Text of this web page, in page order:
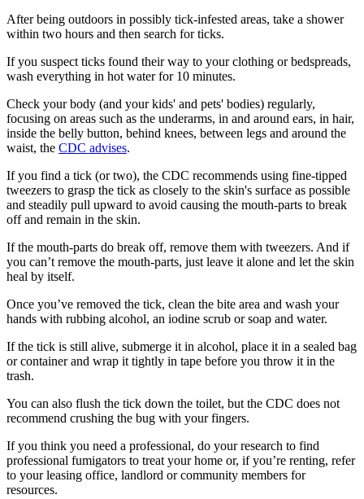
After being outdoors in possibly tick-infested areas, take a shower
within two hours and then search for ticks.
If you suspect ticks found their way to your clothing or bedspreads,
wash everything in hot water for 10 minutes.
Check your body (and your kids' and pets' bodies) regularly,
focusing on areas such as the underarms, in and around ears, in hair,
inside the belly button, behind knees, between legs and around the
waist, the CDC advises.
If you find a tick (or two), the CDC recommends using fine-tipped
tweezers to grasp the tick as closely to the skin's surface as possible
and steadily pull upward to avoid causing the mouth-parts to break
off and remain in the skin.
If the mouth-parts do break off, remove them with tweezers. And if
you can’t remove the mouth-parts, just leave it alone and let the skin
heal by itself.
Once you’ve removed the tick, clean the bite area and wash your
hands with rubbing alcohol, an iodine scrub or soap and water.
If the tick is still alive, submerge it in alcohol, place it in a sealed bag
or container and wrap it tightly in tape before you throw it in the
trash.
You can also flush the tick down the toilet, but the CDC does not
recommend crushing the bug with your fingers.
If you think you need a professional, do your research to find
professional fumigators to treat your home or, if you’re renting, refer
to your leasing office, landlord or community members for
resources.